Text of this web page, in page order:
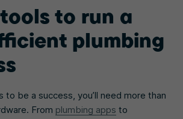
to run a
plumbing
to be a success, you’ll need more than
From plumbing apps to